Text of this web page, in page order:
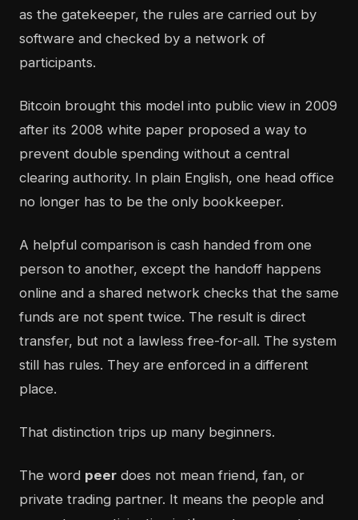
as the gatekeeper, the rules are carried out by
software and checked by a network of
participants.
Bitcoin brought this model into public view in 2009
after its 2008 white paper proposed a way to
prevent double spending without a central
clearing authority. In plain English, one head office
no longer has to be the only bookkeeper.
A helpful comparison is cash handed from one
person to another, except the handoff happens
online and a shared network checks that the same
funds are not spent twice. The result is direct
transfer, but not a lawless free-for-all. The system
still has rules. They are enforced in a different
place.
That distinction trips up many beginners.
The word peer does not mean friend, fan, or
private trading partner. It means the people and